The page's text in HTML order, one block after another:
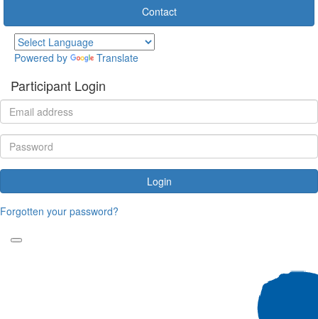
Contact
Powered by Translate
Participant Login
Login
Forgotten your password?